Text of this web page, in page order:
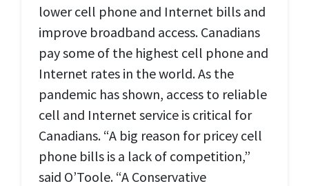
lower cell phone and Internet bills and
improve broadband access. Canadians
pay some of the highest cell phone and
Internet rates in the world. As the
pandemic has shown, access to reliable
cell and Internet service is critical for
Canadians. “A big reason for pricey cell
phone bills is a lack of competition,”
said O’Toole. “A Conservative